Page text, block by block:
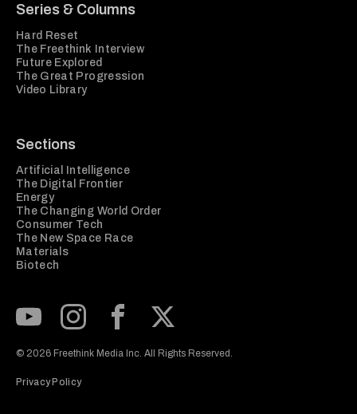
Series & Columns
Hard Reset
The Freethink Interview
Future Explored
The Great Progression
Video Library
Sections
Artificial Intelligence
The Digital Frontier
Energy
The Changing World Order
Consumer Tech
The New Space Race
Materials
Biotech
© 2026 Freethink Media Inc. All Rights Reserved.
Privacy Policy